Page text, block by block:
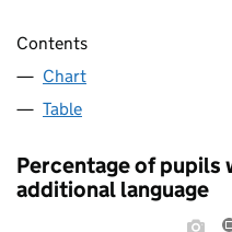
Contents
Chart
Table
Percentage of pupils
additional language